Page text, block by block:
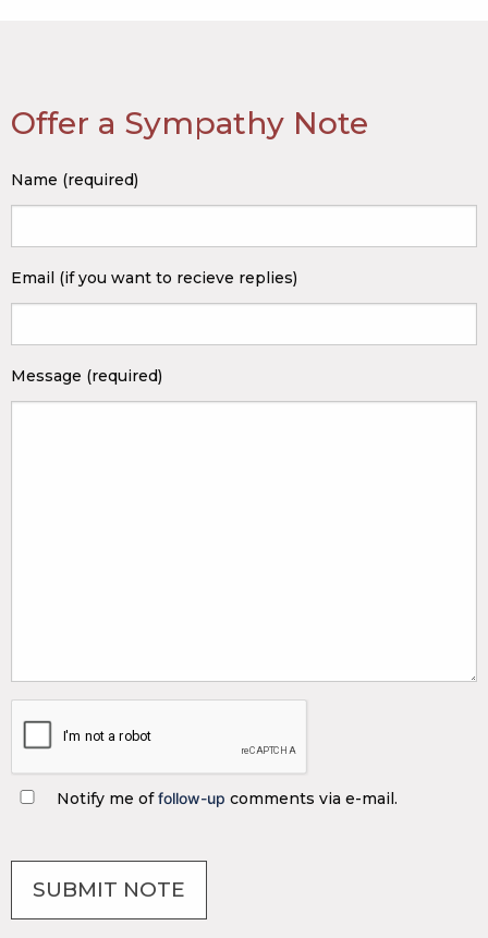
Offer a Sympathy Note
Name (required)
Email (if you want to recieve replies)
Message (required)
Notify me offollow-up comments via e-mail.